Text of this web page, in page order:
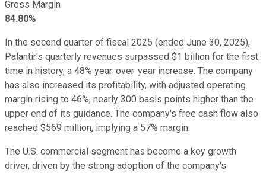
Gross Margin
84.80%
In the second quarter of fiscal 2025 (ended June 30, 2025),
Palantir's quarterly revenues surpassed $1 billion for the first
time in history, a 48% year-over-year increase. The company
has also increased its profitability, with adjusted operating
margin rising to 46%, nearly 300 basis points higher than the
upper end of its guidance. The company's free cash flow also
reached $569 million, implying a 57% margin.
The U.S. commercial segment has become a key growth
driver, driven by the strong adoption of the company's